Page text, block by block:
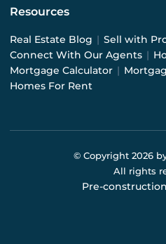
Resources
Real Estate Blog | Sell with
Connect With Our Agents |
Mortgage Calculator |
Homes For Rent
© Copyright 2026by
All rights
Pre-